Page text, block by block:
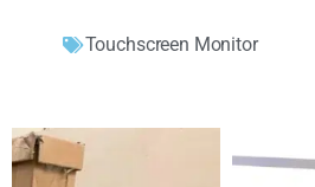
Touchscreen Monitor